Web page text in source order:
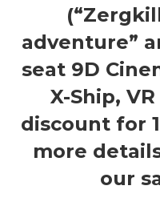
adventure”
seat 9D
X-Ship,
discount for
more
our